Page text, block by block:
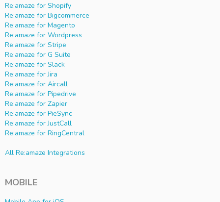
Re:amaze for Shopify
Re:amaze for Bigcommerce
Re:amaze for Magento
Re:amaze for Wordpress
Re:amaze for Stripe
Re:amaze for G Suite
Re:amaze for Slack
Re:amaze for Jira
Re:amaze for Aircall
Re:amaze for Pipedrive
Re:amaze for Zapier
Re:amaze for PieSync
Re:amaze for JustCall
Re:amaze for RingCentral
All Re:amaze Integrations
MOBILE